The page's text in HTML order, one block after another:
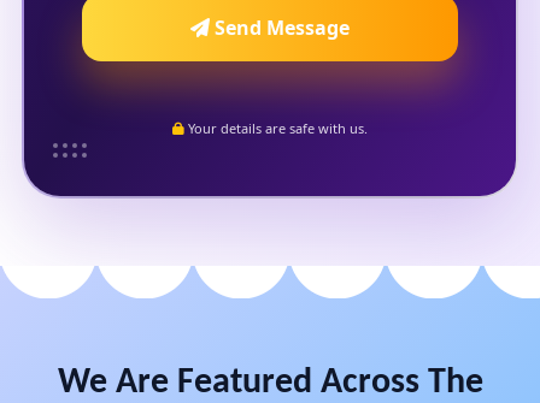
Send Message
Your details are safe with us.
We Are Featured Across The